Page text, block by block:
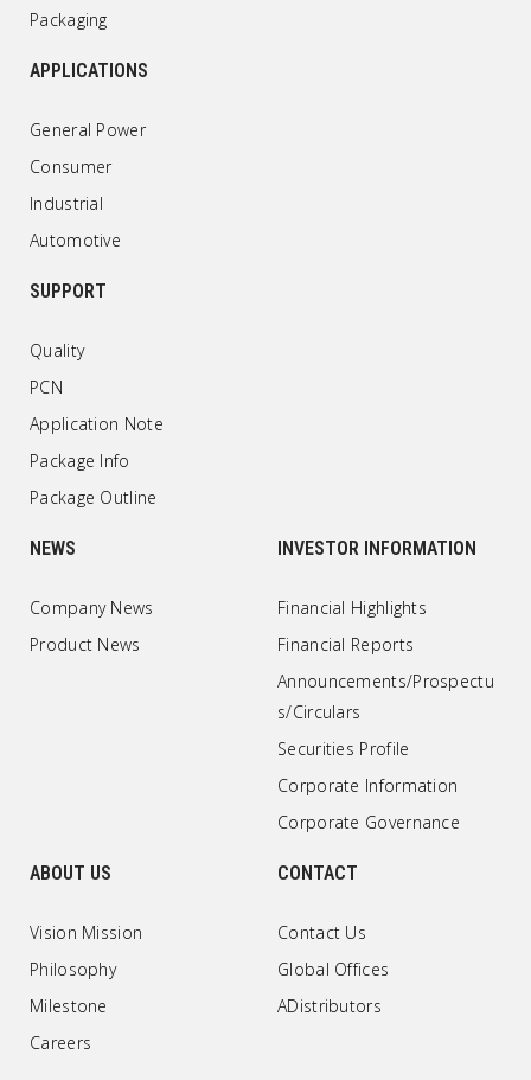
Packaging
APPLICATIONS
General Power
Consumer
Industrial
Automotive
SUPPORT
Quality
PCN
Application Note
Package Info
Package Outline
NEWS
Company News
Product News
INVESTOR INFORMATION
Financial Highlights
Financial Reports
Announcements/Prospectu
s/Circulars
Securities Profile
Corporate Information
Corporate Governance
ABOUT US
Vision Mission
Philosophy
Milestone
Careers
CONTACT
Contact Us
Global Offices
ADistributors